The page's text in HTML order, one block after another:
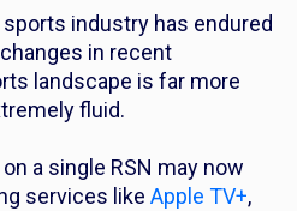
industry has endured
in recent
landscape is far more
fluid.
a single RSN may now
services like Apple TV+,